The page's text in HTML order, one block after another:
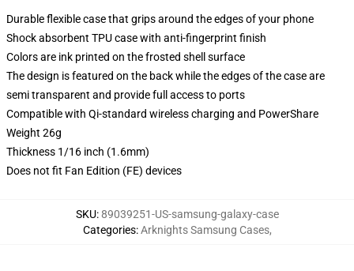
Durable flexible case that grips around the edges of your phone
Shock absorbent TPU case with anti-fingerprint finish
Colors are ink printed on the frosted shell surface
The design is featured on the back while the edges of the case are
semi transparent and provide full access to ports
Compatible with Qi-standard wireless charging and PowerShare
Weight 26g
Thickness 1/16 inch (1.6mm)
Does not fit Fan Edition (FE) devices
SKU:89039251-US-samsung-galaxy-case
Categories:Arknights Samsung Cases,